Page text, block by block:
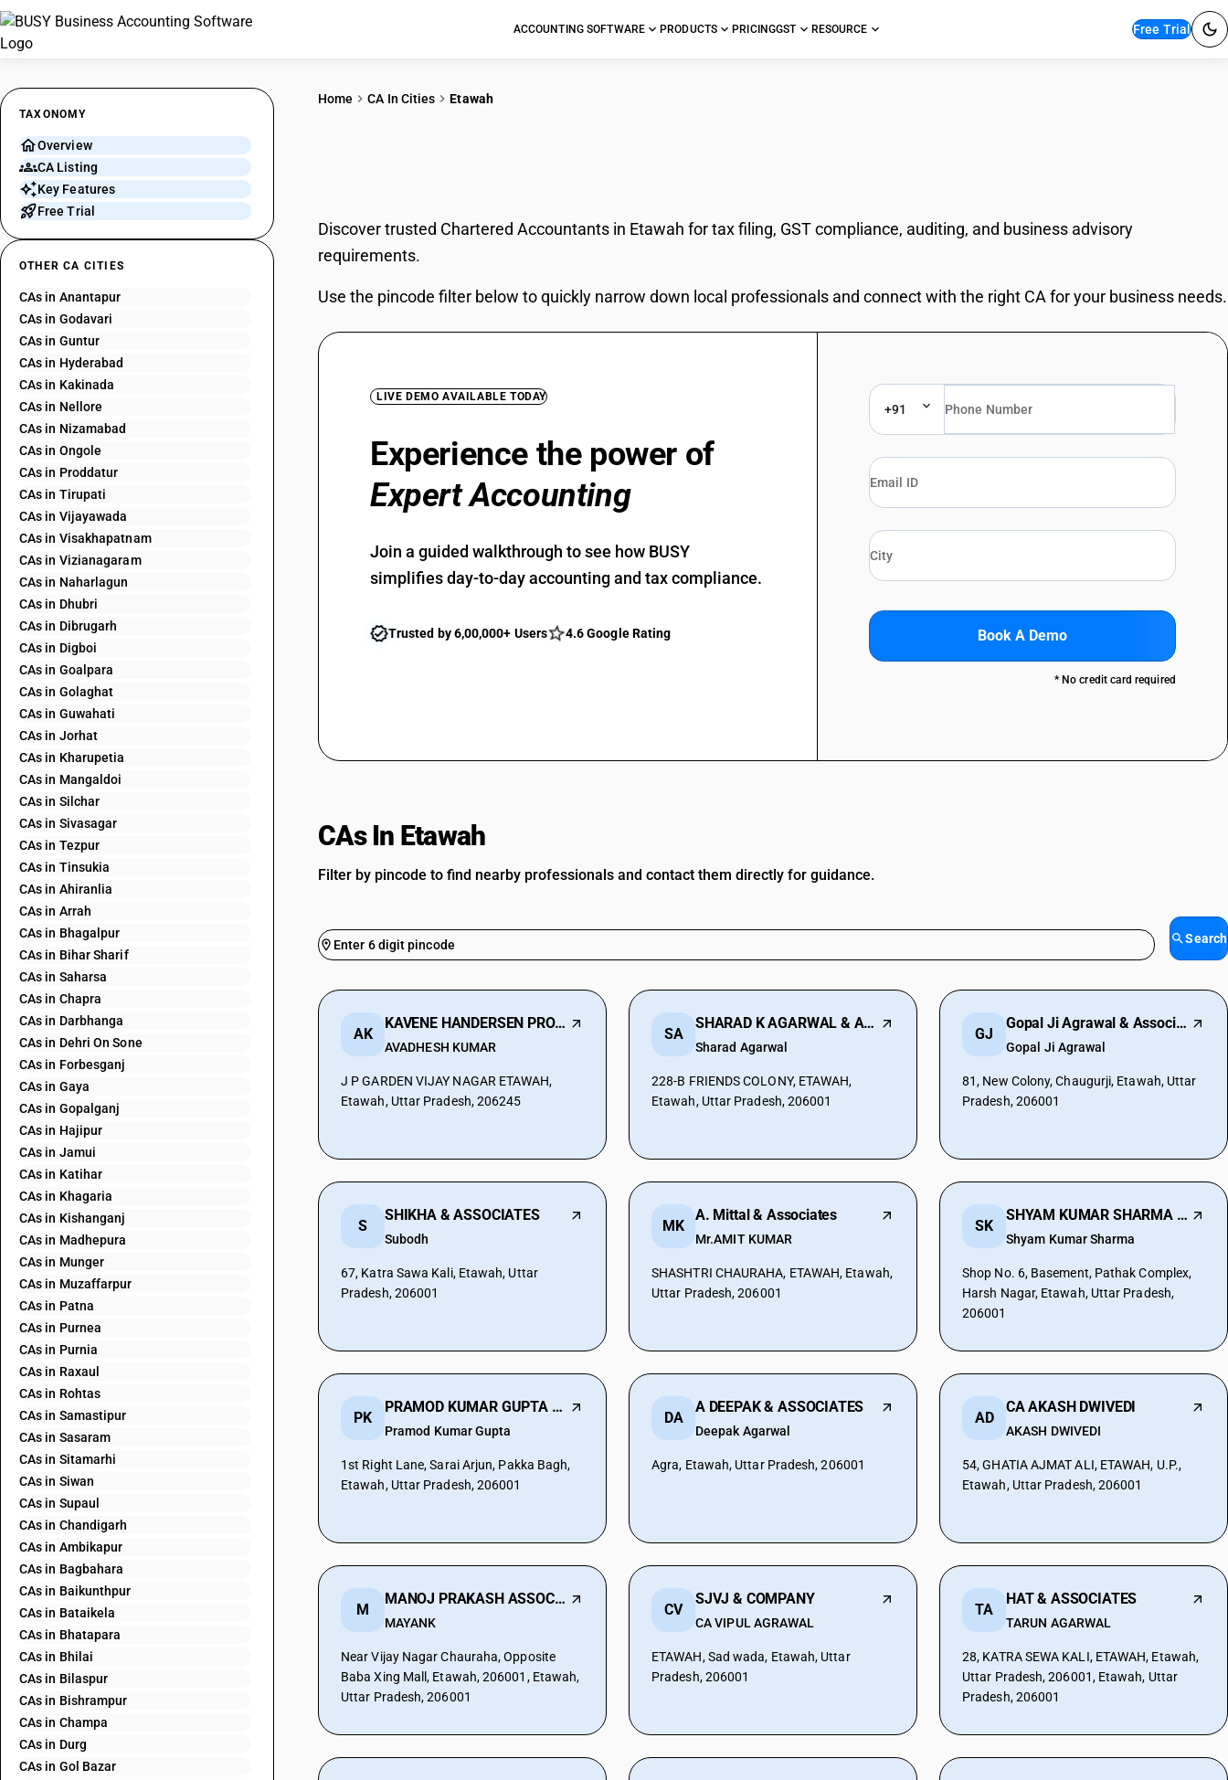
ACCOUNTING SOFTWARE PRODUCTS PRICINGGST RESOURCE Free Trial
TAXONOMY
Overview
CA Listing
Key Features
Free Trial
OTHER CA CITIES
CAs in Anantapur
CAs in Godavari
CAs in Guntur
CAs in Hyderabad
CAs in Kakinada
CAs in Nellore
CAs in Nizamabad
CAs in Ongole
CAs in Proddatur
CAs in Tirupati
CAs in Vijayawada
CAs in Visakhapatnam
CAs in Vizianagaram
CAs in Naharlagun
CAs in Dhubri
CAs in Dibrugarh
CAs in Digboi
CAs in Goalpara
CAs in Golaghat
CAs in Guwahati
CAs in Jorhat
CAs in Kharupetia
CAs in Mangaldoi
CAs in Silchar
CAs in Sivasagar
CAs in Tezpur
CAs in Tinsukia
CAs in Ahiranlia
CAs in Arrah
CAs in Bhagalpur
CAs in Bihar Sharif
CAs in Saharsa
CAs in Chapra
CAs in Darbhanga
CAs in Dehri On Sone
CAs in Forbesganj
CAs in Gaya
CAs in Gopalganj
CAs in Hajipur
CAs in Jamui
CAs in Katihar
CAs in Khagaria
CAs in Kishanganj
CAs in Madhepura
CAs in Munger
CAs in Muzaffarpur
CAs in Patna
CAs in Purnea
CAs in Purnia
CAs in Raxaul
CAs in Rohtas
CAs in Samastipur
CAs in Sasaram
CAs in Sitamarhi
CAs in Siwan
CAs in Supaul
CAs in Chandigarh
CAs in Ambikapur
CAs in Bagbahara
CAs in Baikunthpur
CAs in Bataikela
CAs in Bhatapara
CAs in Bhilai
CAs in Bilaspur
CAs in Bishrampur
CAs in Champa
CAs in Durg
CAs in Gol Bazar
Home CA In Cities Etawah
Discover trusted Chartered Accountants in Etawah for tax filing, GST compliance, auditing, and business advisory
requirements.
Use the pincode filter below to quickly narrow down local professionals and connect with the right CA for your business needs.
LIVE DEMO AVAILABLE TODAY
Experience the power of
Expert Accounting
Join a guided walkthrough to see how BUSY
simplifies day-to-day accounting and tax compliance.
Trusted by 6,00,000+ Users 4.6 Google Rating
+91
Book A Demo
* No credit card required
CAs In Etawah
Filter by pincode to find nearby professionals and contact them directly for guidance.
Search
AK
KAVENE HANDERSEN PRO LLP
AVADHESH KUMAR
J P GARDEN VIJAY NAGAR ETAWAH,
Etawah, Uttar Pradesh, 206245
SA
SHARAD K AGARWAL & ASSOCIATE
Sharad Agarwal
228-B FRIENDS COLONY, ETAWAH,
Etawah, Uttar Pradesh, 206001
GJ
Gopal Ji Agrawal & Associates
Gopal Ji Agrawal
81, New Colony, Chaugurji, Etawah, Uttar
Pradesh, 206001
S
SHIKHA & ASSOCIATES
Subodh
67, Katra Sawa Kali, Etawah, Uttar
Pradesh, 206001
MK
A. Mittal & Associates
Mr.AMIT KUMAR
SHASHTRI CHAURAHA, ETAWAH, Etawah,
Uttar Pradesh, 206001
SK
SHYAM KUMAR SHARMA & CO.
Shyam Kumar Sharma
Shop No. 6, Basement, Pathak Complex,
Harsh Nagar, Etawah, Uttar Pradesh,
206001
PK
PRAMOD KUMAR GUPTA & ASSOCIATES
Pramod Kumar Gupta
1st Right Lane, Sarai Arjun, Pakka Bagh,
Etawah, Uttar Pradesh, 206001
DA
A DEEPAK & ASSOCIATES
Deepak Agarwal
Agra, Etawah, Uttar Pradesh, 206001
AD
CA AKASH DWIVEDI
AKASH DWIVEDI
54, GHATIA AJMAT ALI, ETAWAH, U.P.,
Etawah, Uttar Pradesh, 206001
M
MANOJ PRAKASH ASSOCIATES
MAYANK
Near Vijay Nagar Chauraha, Opposite
Baba Xing Mall, Etawah, 206001, Etawah,
Uttar Pradesh, 206001
CV
SJVJ & COMPANY
CA VIPUL AGRAWAL
ETAWAH, Sad wada, Etawah, Uttar
Pradesh, 206001
TA
HAT & ASSOCIATES
TARUN AGARWAL
28, KATRA SEWA KALI, ETAWAH, Etawah,
Uttar Pradesh, 206001, Etawah, Uttar
Pradesh, 206001